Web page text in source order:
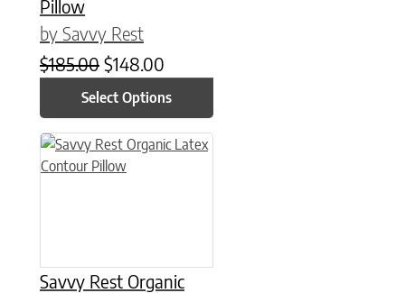
Pillow
by Savvy Rest
$185.00 Original price was: $185.00.
$148.00
Select Options
Savvy Rest Organic